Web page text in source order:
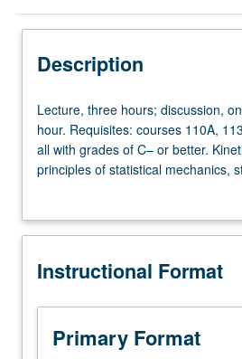
Description
Lecture,
three
hours;
discussion,
tutorial,
hour.
courses
110A,
113A,
Lecture, three hours; discussion,
hour. Requisites: courses 110A,
all with grades of C– or better.
principles of statistical mechanics,
thermodynamics, equilibrium
chemical kinetics, molecular-level
Instructional Format
Primary Format